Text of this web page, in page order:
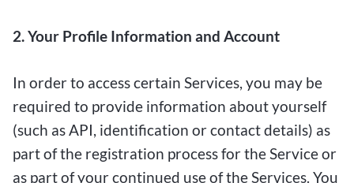
2. Your Profile Information and Account
In order to access certain Services, you may be
required to provide information about yourself
(such as API, identification or contact details) as
part of the registration process for the Service or
as part of your continued use of the Services. You